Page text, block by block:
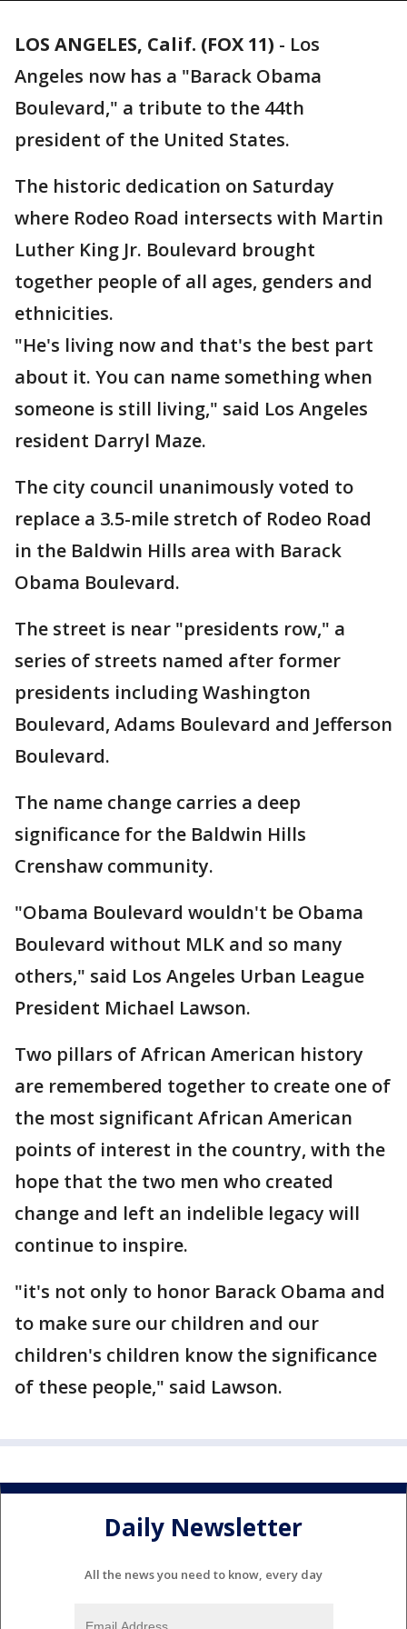
LOS ANGELES, Calif. (FOX 11) - Los
Angeles now has a "Barack Obama
Boulevard," a tribute to the 44th
president of the United States.
The historic dedication on Saturday
where Rodeo Road intersects with Martin
Luther King Jr. Boulevard brought
together people of all ages, genders and
ethnicities.
"He's living now and that's the best part
about it. You can name something when
someone is still living," said Los Angeles
resident Darryl Maze.
The city council unanimously voted to
replace a 3.5-mile stretch of Rodeo Road
in the Baldwin Hills area with Barack
Obama Boulevard.
The street is near "presidents row," a
series of streets named after former
presidents including Washington
Boulevard, Adams Boulevard and Jefferson
Boulevard.
The name change carries a deep
significance for the Baldwin Hills
Crenshaw community.
"Obama Boulevard wouldn't be Obama
Boulevard without MLK and so many
others," said Los Angeles Urban League
President Michael Lawson.
Two pillars of African American history
are remembered together to create one of
the most significant African American
points of interest in the country, with the
hope that the two men who created
change and left an indelible legacy will
continue to inspire.
"it's not only to honor Barack Obama and
to make sure our children and our
children's children know the significance
of these people," said Lawson.
Daily Newsletter
All the news you need to know, every day